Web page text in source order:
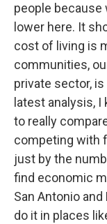
people because
lower here. It
cost of living is
communities,
private sector,
latest analysis,
to really
competing with
just by the
find economic
San Antonio
do it in places